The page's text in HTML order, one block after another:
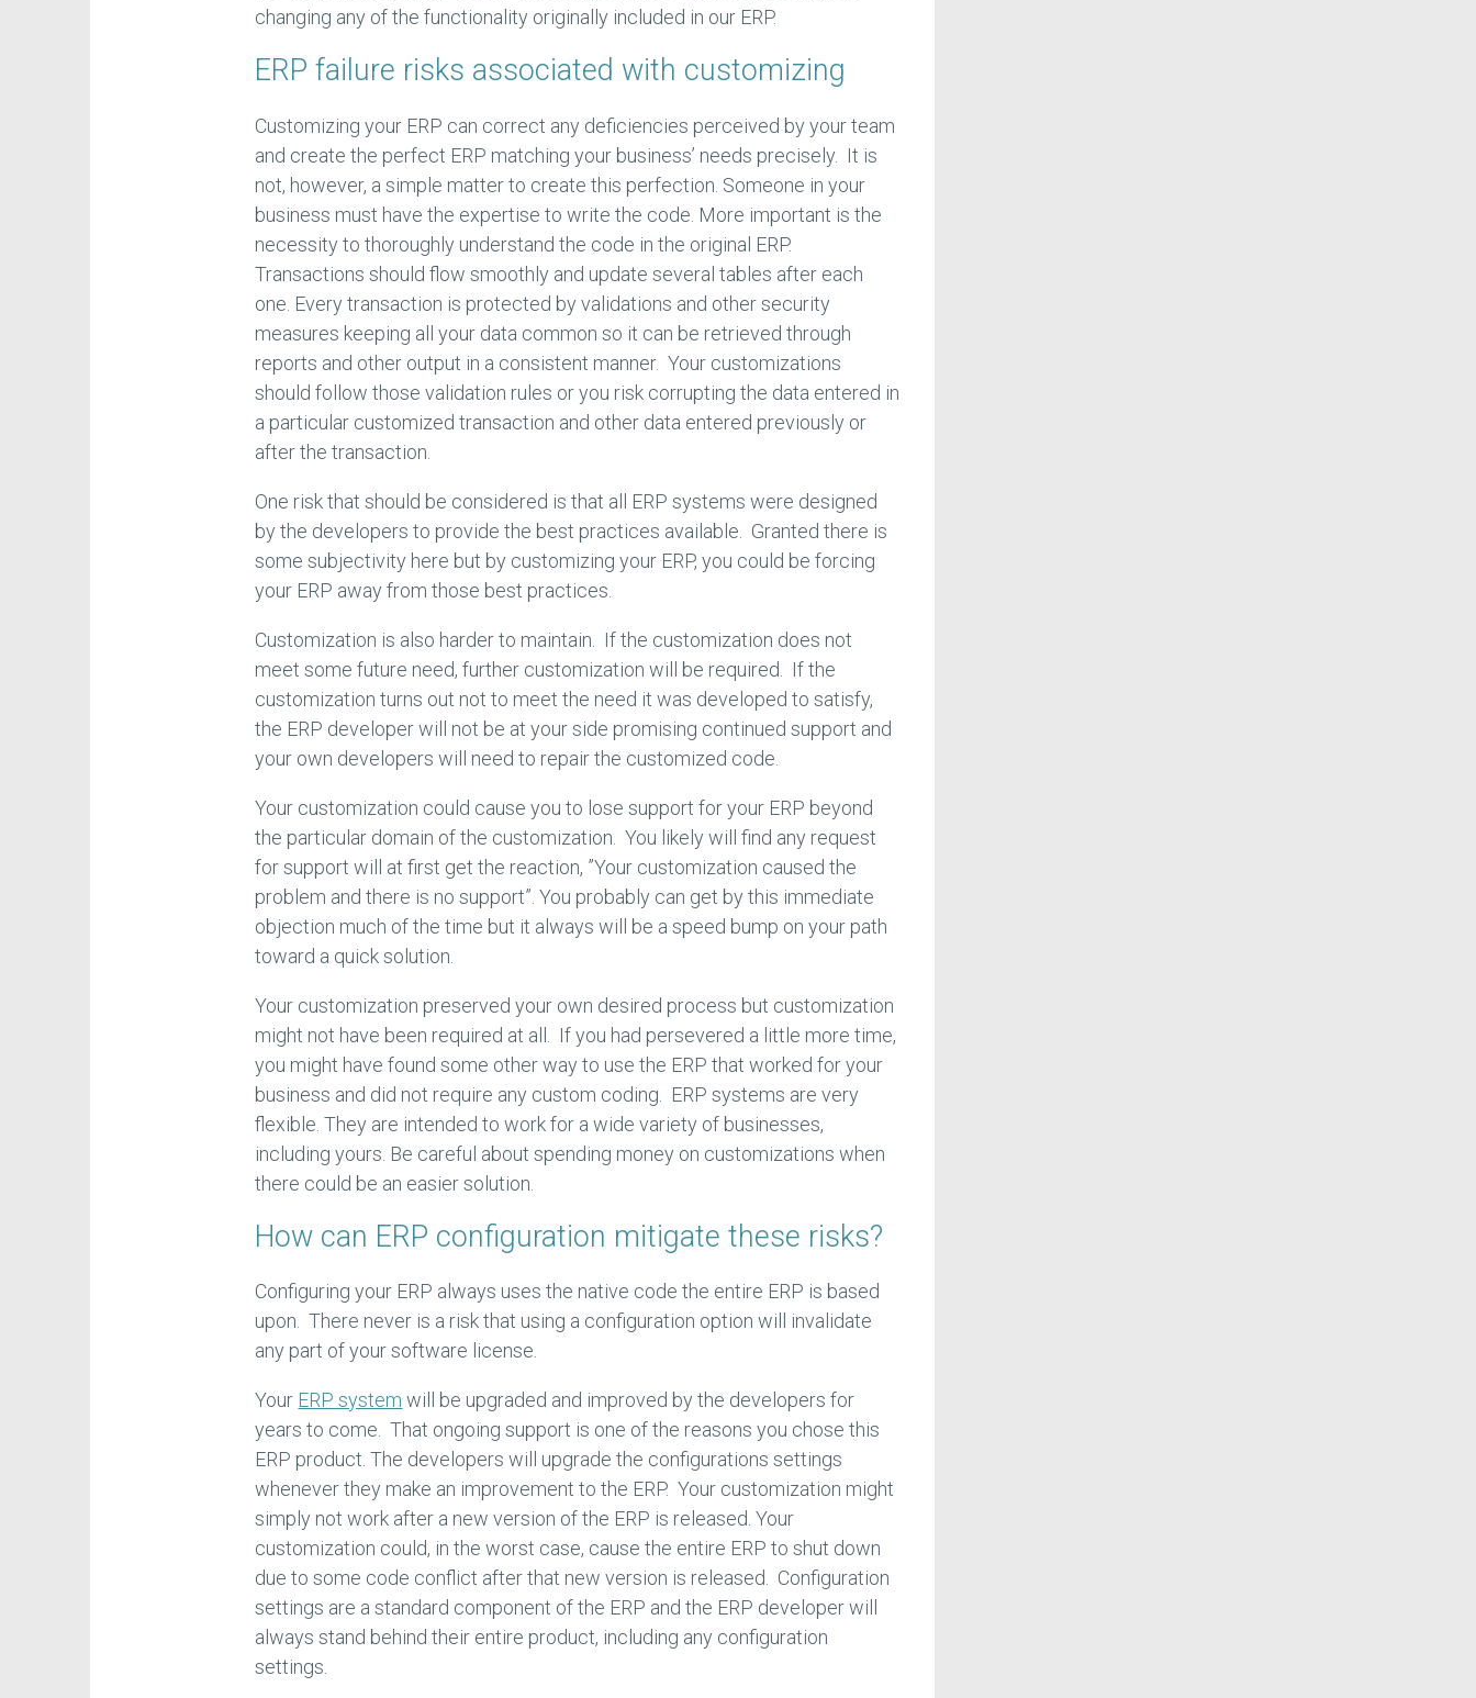
changing any of the functionality originally included in our ERP.
ERP failure risks associated with customizing
Customizing your ERP can correct any deficiencies perceived by your team
and create the perfect ERP matching your business’ needs precisely. It is
not, however, a simple matter to create this perfection. Someone in your
business must have the expertise to write the code. More important is the
necessity to thoroughly understand the code in the original ERP.
Transactions should flow smoothly and update several tables after each
one. Every transaction is protected by validations and other security
measures keeping all your data common so it can be retrieved through
reports and other output in a consistent manner. Your customizations
should follow those validation rules or you risk corrupting the data entered in
a particular customized transaction and other data entered previously or
after the transaction.
One risk that should be considered is that all ERP systems were designed
by the developers to provide the best practices available. Granted there is
some subjectivity here but by customizing your ERP, you could be forcing
your ERP away from those best practices.
Customization is also harder to maintain. If the customization does not
meet some future need, further customization will be required. If the
customization turns out not to meet the need it was developed to satisfy,
the ERP developer will not be at your side promising continued support and
your own developers will need to repair the customized code.
Your customization could cause you to lose support for your ERP beyond
the particular domain of the customization. You likely will find any request
for support will at first get the reaction, ”Your customization caused the
problem and there is no support”. You probably can get by this immediate
objection much of the time but it always will be a speed bump on your path
toward a quick solution.
Your customization preserved your own desired process but customization
might not have been required at all. If you had persevered a little more time,
you might have found some other way to use the ERP that worked for your
business and did not require any custom coding. ERP systems are very
flexible. They are intended to work for a wide variety of businesses,
including yours. Be careful about spending money on customizations when
there could be an easier solution.
How can ERP configuration mitigate these risks?
Configuring your ERP always uses the native code the entire ERP is based
upon. There never is a risk that using a configuration option will invalidate
any part of your software license.
Your ERP system will be upgraded and improved by the developers for
years to come. That ongoing support is one of the reasons you chose this
ERP product. The developers will upgrade the configurations settings
whenever they make an improvement to the ERP. Your customization might
simply not work after a new version of the ERP is released. Your
customization could, in the worst case, cause the entire ERP to shut down
due to some code conflict after that new version is released. Configuration
settings are a standard component of the ERP and the ERP developer will
always stand behind their entire product, including any configuration
settings.